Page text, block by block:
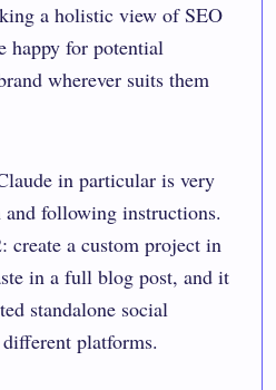
a holistic view of SEO
happy for potential
wherever suits them
in particular is very
following instructions.
create a custom project in
in a full blog post, and it
standalone social
platforms.